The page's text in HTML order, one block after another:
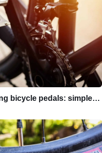
bicycle pedals: simple…